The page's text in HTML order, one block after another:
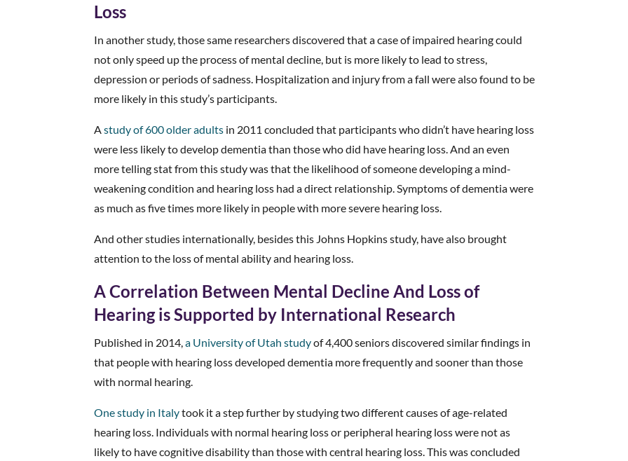
Loss
In another study, those same researchers discovered that a case of impaired hearing could
not only speed up the process of mental decline, but is more likely to lead to stress,
depression or periods of sadness. Hospitalization and injury from a fall were also found to be
more likely in this study’s participants.
A study of 600 older adults in 2011 concluded that participants who didn’t have hearing loss
were less likely to develop dementia than those who did have hearing loss. And an even
more telling stat from this study was that the likelihood of someone developing a mind-
weakening condition and hearing loss had a direct relationship. Symptoms of dementia were
as much as five times more likely in people with more severe hearing loss.
And other studies internationally, besides this Johns Hopkins study, have also brought
attention to the loss of mental ability and hearing loss.
A Correlation Between Mental Decline And Loss of
Hearing is Supported by International Research
Published in 2014, a University of Utah studyof 4,400 seniors discovered similar findings in
that people with hearing loss developed dementia more frequently and sooner than those
with normal hearing.
One study in Italytook it a step further by studying two different causes of age-related
hearing loss. Individuals with normal hearing loss or peripheral hearing loss were not as
likely to have cognitive disability than those with central hearing loss. This was concluded